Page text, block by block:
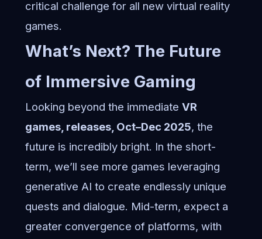
critical challenge for all new virtual reality
games.
What’s Next? The Future
of Immersive Gaming
Looking beyond the immediate VR
games, releases, Oct–Dec 2025, the
future is incredibly bright. In the short-
term, we’ll see more games leveraging
generative AI to create endlessly unique
quests and dialogue. Mid-term, expect a
greater convergence of platforms, with